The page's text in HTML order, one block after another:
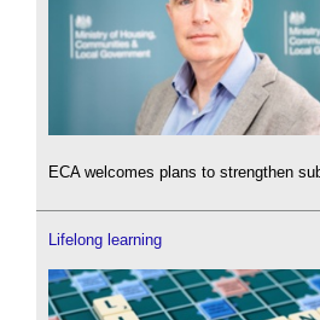
ECA welcomes plans to strengthen
Lifelong learning